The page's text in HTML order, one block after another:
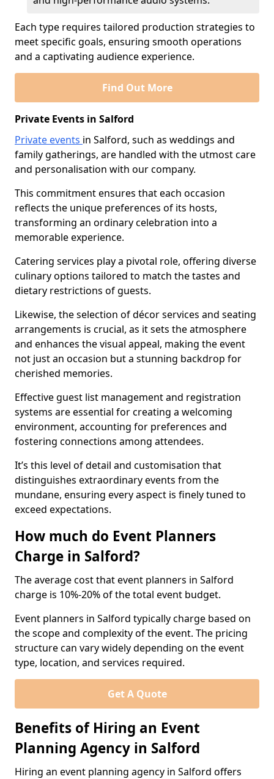
Each type requires tailored production strategies to
meet specific goals, ensuring smooth operations
and a captivating audience experience.
Find Out More
Private Events in Salford
Private events in Salford, such as weddings and
family gatherings, are handled with the utmost care
and personalisation with our company.
This commitment ensures that each occasion
reflects the unique preferences of its hosts,
transforming an ordinary celebration into a
memorable experience.
Catering services play a pivotal role, offering diverse
culinary options tailored to match the tastes and
dietary restrictions of guests.
Likewise, the selection of décor services and seating
arrangements is crucial, as it sets the atmosphere
and enhances the visual appeal, making the event
not just an occasion but a stunning backdrop for
cherished memories.
Effective guest list management and registration
systems are essential for creating a welcoming
environment, accounting for preferences and
fostering connections among attendees.
It’s this level of detail and customisation that
distinguishes extraordinary events from the
mundane, ensuring every aspect is finely tuned to
exceed expectations.
How much do Event Planners
Charge in Salford?
The average cost that event planners in Salford
charge is 10%-20% of the total event budget.
Event planners in Salford typically charge based on
the scope and complexity of the event. The pricing
structure can vary widely depending on the event
type, location, and services required.
Get A Quote
Benefits of Hiring an Event
Planning Agency in Salford
Hiring an event planning agency in Salford offers